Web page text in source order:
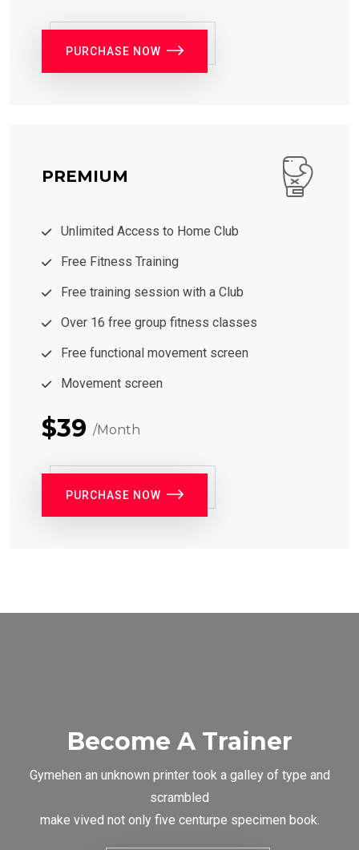
PURCHASE NOW
PREMIUM
Unlimited Access to Home Club
Free Fitness Training
Free training session with a Club
Over 16 free group fitness classes
Free functional movement screen
Movement screen
$39/Month
PURCHASE NOW
Become A Trainer
Gymehen an unknown printer took a galley of type and
scrambled
make vived not only five centurpe specimen book.